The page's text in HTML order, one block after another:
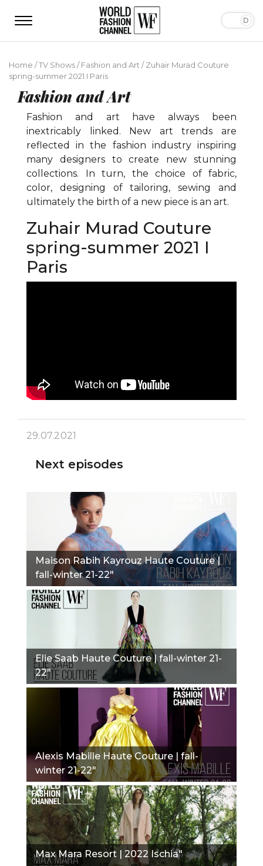
Home /TV Shows/Fashion and Art /Zuhair Murad Couture
spring-summer 2021 I Paris
Fashion and Art
Fashion and art have always been
inextricably linked. New art trends are
reflected in the fashion industry inspiring
many designers to create new stunning
collections. In turn, the choice of fabric,
color, designing of tailoring, sewing and
ultimately the birth of a new piece is an art.
Zuhair Murad Couture
spring-summer 2021 I
Paris
29.07.2021
Next episodes
Maison Rabih Kayrouz Haute Couture |
fall-winter 21-22"
Elie Saab Haute Couture | fall-winter 21-
22"
Alexis Mabille Haute Couture | fall-
winter 21-22"
Max Mara Resort | 2022 Ischia"